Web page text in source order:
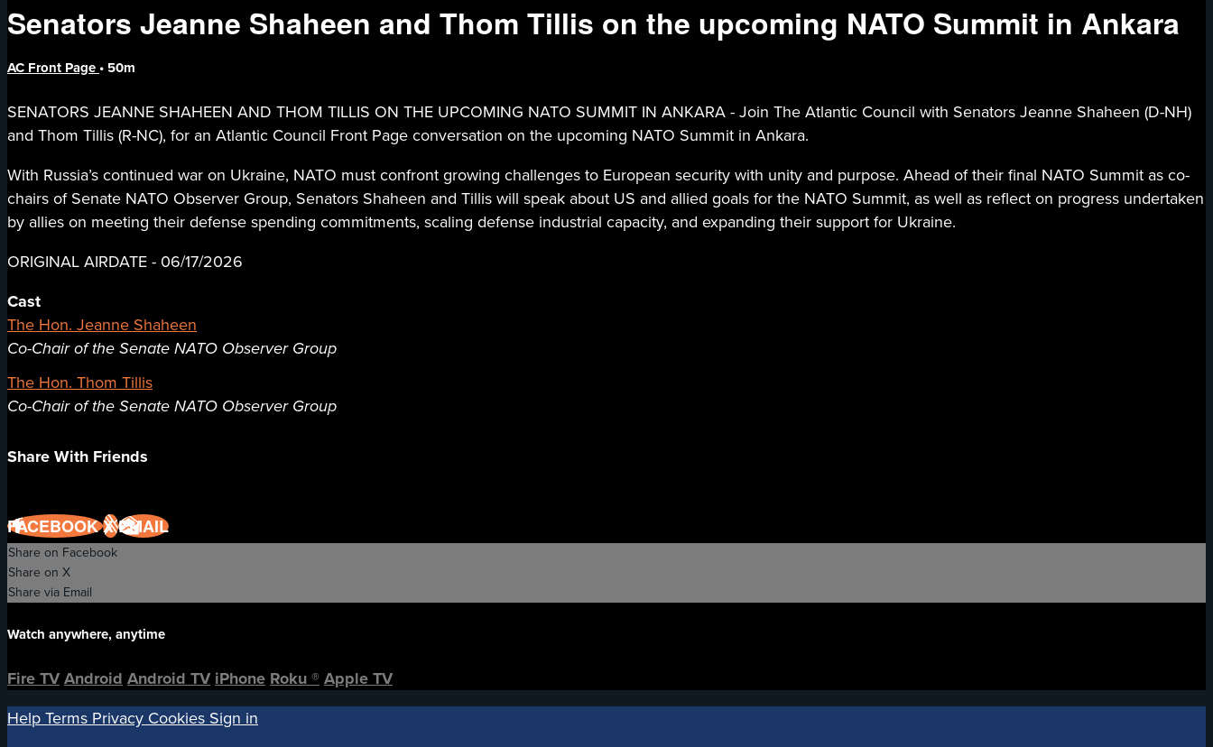
Senators Jeanne Shaheen and Thom Tillis on the upcoming NATO Summit in Ankara
AC Front Page• 50m
SENATORS JEANNE SHAHEEN AND THOM TILLIS ON THE UPCOMING NATO SUMMIT IN ANKARA - Join The Atlantic Council with Senators Jeanne Shaheen (D-NH)
and Thom Tillis (R-NC), for an Atlantic Council Front Page conversation on the upcoming NATO Summit in Ankara.
With Russia’s continued war on Ukraine, NATO must confront growing challenges to European security with unity and purpose. Ahead of their final NATO Summit as co-
chairs of Senate NATO Observer Group, Senators Shaheen and Tillis will speak about US and allied goals for the NATO Summit, as well as reflect on progress undertaken
by allies on meeting their defense spending commitments, scaling defense industrial capacity, and expanding their support for Ukraine.
ORIGINAL AIRDATE - 06/17/2026
Cast
The Hon. Jeanne Shaheen
Co-Chair of the Senate NATO Observer Group
The Hon. Thom Tillis
Co-Chair of the Senate NATO Observer Group
Share With Friends
FACEBOOKXEMAIL
Share on Facebook
Share on X
Share via Email
Watch anywhere, anytime
Fire TVAndroidAndroid TViPhoneRoku®Apple TV
HelpTermsPrivacyCookiesSign in